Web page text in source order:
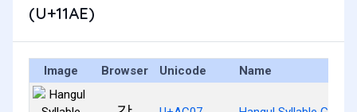
(U+11AE)
Image Browser Unicode Name